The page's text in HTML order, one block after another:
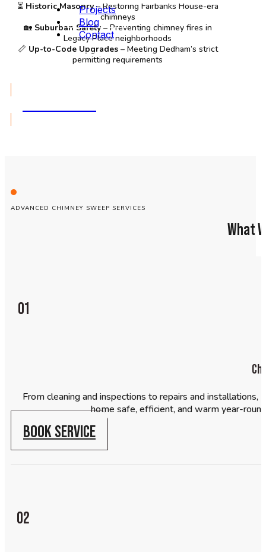
Projects
Blog
Contact
⏳ Historic Masonry– Restoring Fairbanks House-era
chimneys
🏡 Suburban Safety– Preventing chimney fires in
Legacy Place neighborhoods
📏 Up-to-Code Upgrades– Meeting Dedham’s strict
permitting requirements
ADVANCED CHIMNEY SWEEP SERVICES
What
01
From cleaning and inspections to repairs and installations,
home safe, efficient, and warm year-
BOOK SERVICE
02